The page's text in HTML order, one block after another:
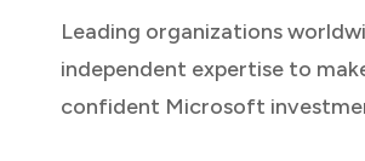
Leading organizations
independent expertise to
confident Microsoft